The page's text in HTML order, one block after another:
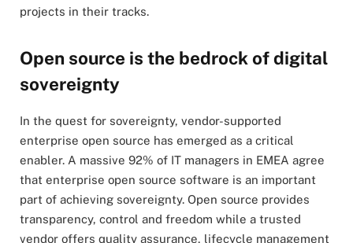
projects in their tracks.
Open source is the bedrock of digital
sovereignty
In the quest for sovereignty, vendor-supported
enterprise open source has emerged as a critical
enabler. A massive 92% of IT managers in EMEA agree
that enterprise open source software is an important
part of achieving sovereignty. Open source provides
transparency, control and freedom while a trusted
vendor offers quality assurance, lifecycle management